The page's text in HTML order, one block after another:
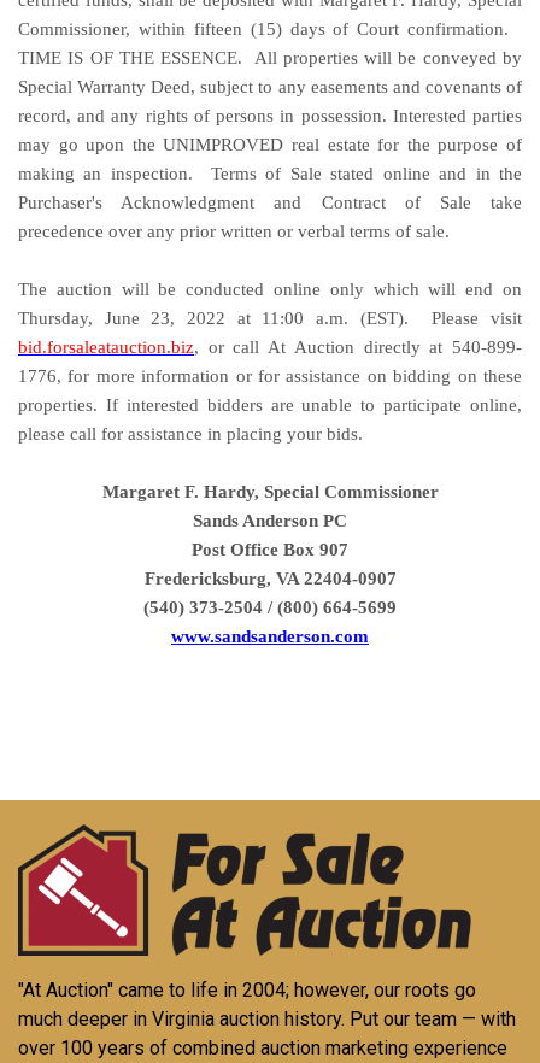
Commissioner, within fifteen (15) days of Court confirmation.
TIME IS OF THE ESSENCE. All properties will be conveyed by
Special Warranty Deed, subject to any easements and covenants of
record, and any rights of persons in possession. Interested parties
may go upon the UNIMPROVED real estate for the purpose of
making an inspection. Terms of Sale stated online and in the
Purchaser's Acknowledgment and Contract of Sale take
precedence over any prior written or verbal terms of sale.
The auction will be conducted online only which will end on
Thursday, June 23, 2022 at 11:00 a.m. (EST). Please visit
bid.forsaleatauction.biz, or call At Auction directly at 540-899-
1776, for more information or for assistance on bidding on these
properties. If interested bidders are unable to participate online,
please call for assistance in placing your bids.
Margaret F. Hardy, Special Commissioner
Sands Anderson PC
Post Office Box 907
Fredericksburg, VA 22404-0907
(540) 373-2504 / (800) 664-5699
www.sandsanderson.com
"At Auction" came to life in 2004; however, our roots go
much deeper in Virginia auction history. Put our team — with
over 100 years of combined auction marketing experience